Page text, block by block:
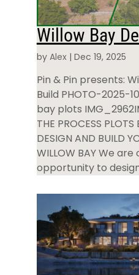
Willow Bay
by Alex| Dec 19, 2025
Pin & Pin presents:
Build PHOTO-2025-
bay plots
THE PROCESS
DESIGN AND BUILD
WILLOW BAY We
opportunity to